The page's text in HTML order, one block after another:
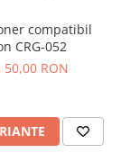
compatibil
CRG-052
RON